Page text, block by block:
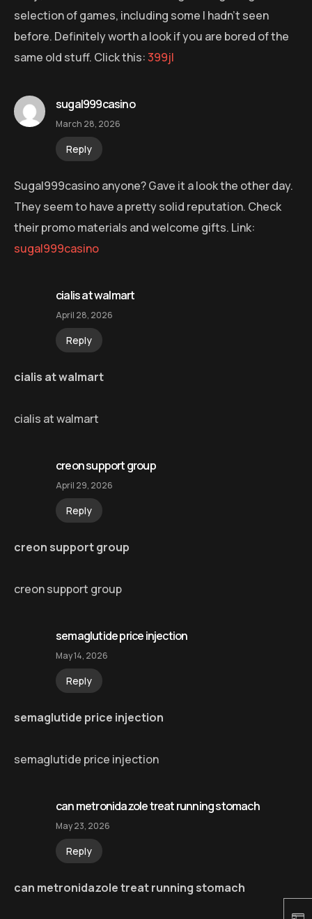
selection of games, including some I hadn’t seen
before. Definitely worth a look if you are bored of the
same old stuff. Click this:399jl
sugal999casino
March 28, 2026
Reply
Sugal999casino anyone? Gave it a look the other day.
They seem to have a pretty solid reputation. Check
their promo materials and welcome gifts. Link:
sugal999casino
cialis at walmart
April 28, 2026
Reply
cialis at walmart
cialis at walmart
creon support group
April 29, 2026
Reply
creon support group
creon support group
semaglutide price injection
May 14, 2026
Reply
semaglutide price injection
semaglutide price injection
can metronidazole treat running stomach
May 23, 2026
Reply
can metronidazole treat running stomach